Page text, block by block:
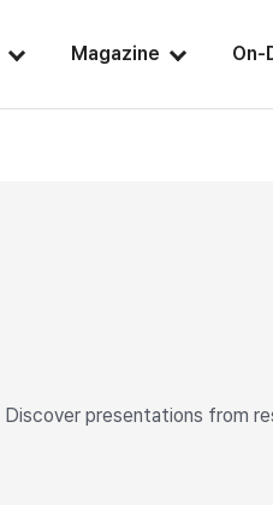
Magazine On-
presentations from